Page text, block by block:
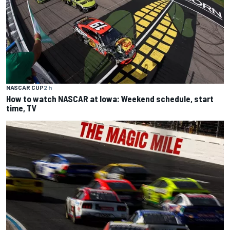
NASCAR CUP2 h
How to watch NASCAR at Iowa: Weekend schedule, start
time, TV